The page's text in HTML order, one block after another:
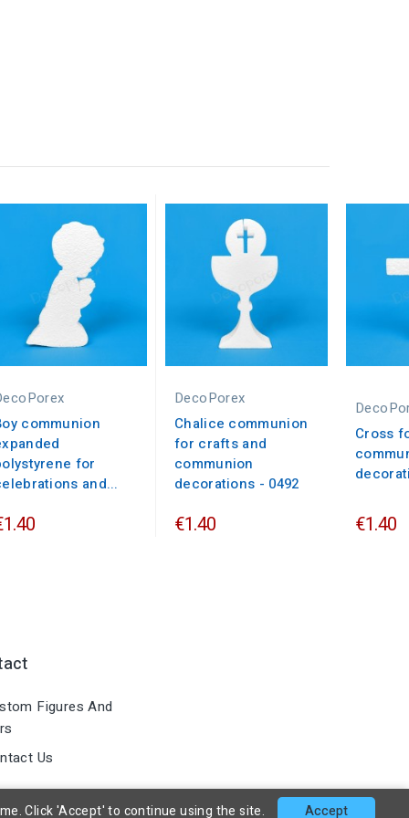
communion
for
and...
DecoPorex
Chalice communion
for crafts and
communion
decorations - 0492
€1.40
Cross
€1.40
Figures And
Us
Click 'Accept' to continue using the site. Accept